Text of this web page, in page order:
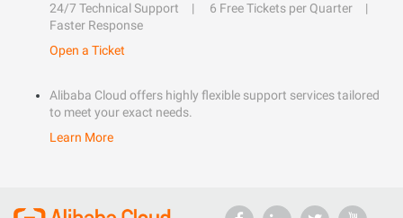
24/7 Technical Support
6 Free Tickets per Quarter
Faster Response
Open a Ticket
Alibaba Cloud offers highly flexible support services tailored
to meet your exact needs.
Learn More